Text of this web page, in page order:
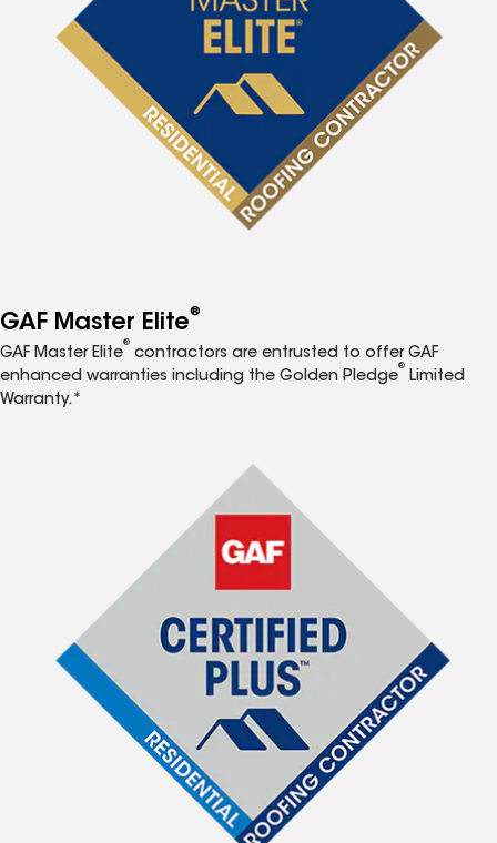
GAF Master Elite®
GAF Master Elite
®
contractors are entrusted to offer GAF
enhanced warranties including the Golden Pledge
®
Limited
Warranty.*